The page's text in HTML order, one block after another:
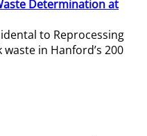
Determination at
to Reprocessing
in Hanford’s 200